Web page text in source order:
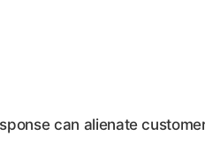
can alienate